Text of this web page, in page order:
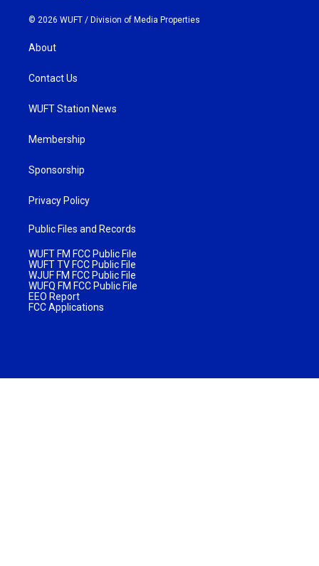
© 2026 WUFT / Division of Media Properties
About
Contact Us
WUFT Station News
Membership
Sponsorship
Privacy Policy
Public Files and Records
WUFT FM FCC Public File
WUFT TV FCC Public File
WJUF FM FCC Public File
WUFQ FM FCC Public File
EEO Report
FCC Applications